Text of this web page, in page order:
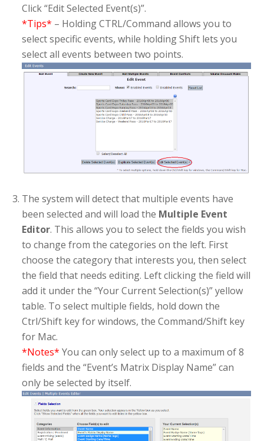
Click “Edit Selected Event(s)”.
*Tips* – Holding CTRL/Command allows you to
select specific events, while holding Shift lets you
select all events between two points.
The system will detect that multiple events have
been selected and will load the Multiple Event
Editor. This allows you to select the fields you wish
to change from the categories on the left. First
choose the category that interests you, then select
the field that needs editing. Left clicking the field will
add it under the “Your Current Selection(s)” yellow
table. To select multiple fields, hold down the
Ctrl/Shift key for windows, the Command/Shift key
for Mac.
*Notes* You can only select up to a maximum of 8
fields and the “Event’s Matrix Display Name” can
only be selected by itself.